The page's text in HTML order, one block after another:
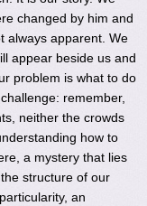
changed by him and
always apparent. We
appear beside us and
problem is what to do
remember,
neither the crowds
how to
a mystery that lies
structure of our
an